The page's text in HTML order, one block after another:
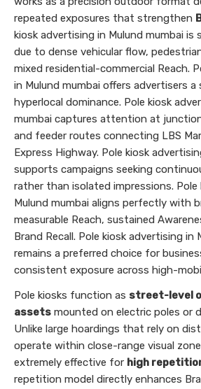
repeated exposures that strengthen
kiosk advertising in Mulund mumbai is
due to dense vehicular flow,
mixed residential-commercial Reach.
in Mulund mumbai offers advertisers
hyperlocal dominance. Pole kiosk
mumbai captures attention at
and feeder routes connecting LBS
Express Highway. Pole kiosk
supports campaigns seeking
rather than isolated impressions. Pole
Mulund mumbai aligns perfectly with
measurable Reach, sustained
Brand Recall. Pole kiosk advertising in
remains a preferred choice for
consistent exposure across high-
Pole kiosks function as street-level
assets mounted on electric poles or
Unlike large hoardings that rely on
operate within close-range visual
extremely effective for high
repetition model directly enhances